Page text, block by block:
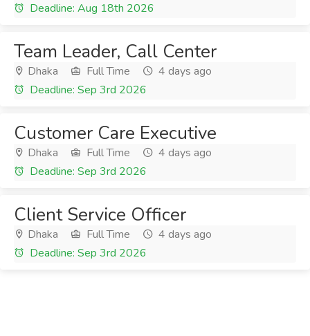
Deadline: Aug 18th 2026
Team Leader, Call Center
Dhaka Full Time
4 days ago
Deadline: Sep 3rd 2026
Customer Care Executive
Dhaka Full Time
4 days ago
Deadline: Sep 3rd 2026
Client Service Officer
Dhaka Full Time
4 days ago
Deadline: Sep 3rd 2026